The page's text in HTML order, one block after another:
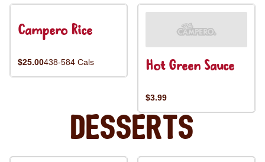
Campero Rice
$25.00438-584 Cals Hot Green Sauce
$3.99
Desserts